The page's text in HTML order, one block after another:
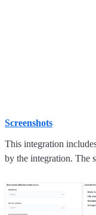
Screenshots
This integration
by the integration. The